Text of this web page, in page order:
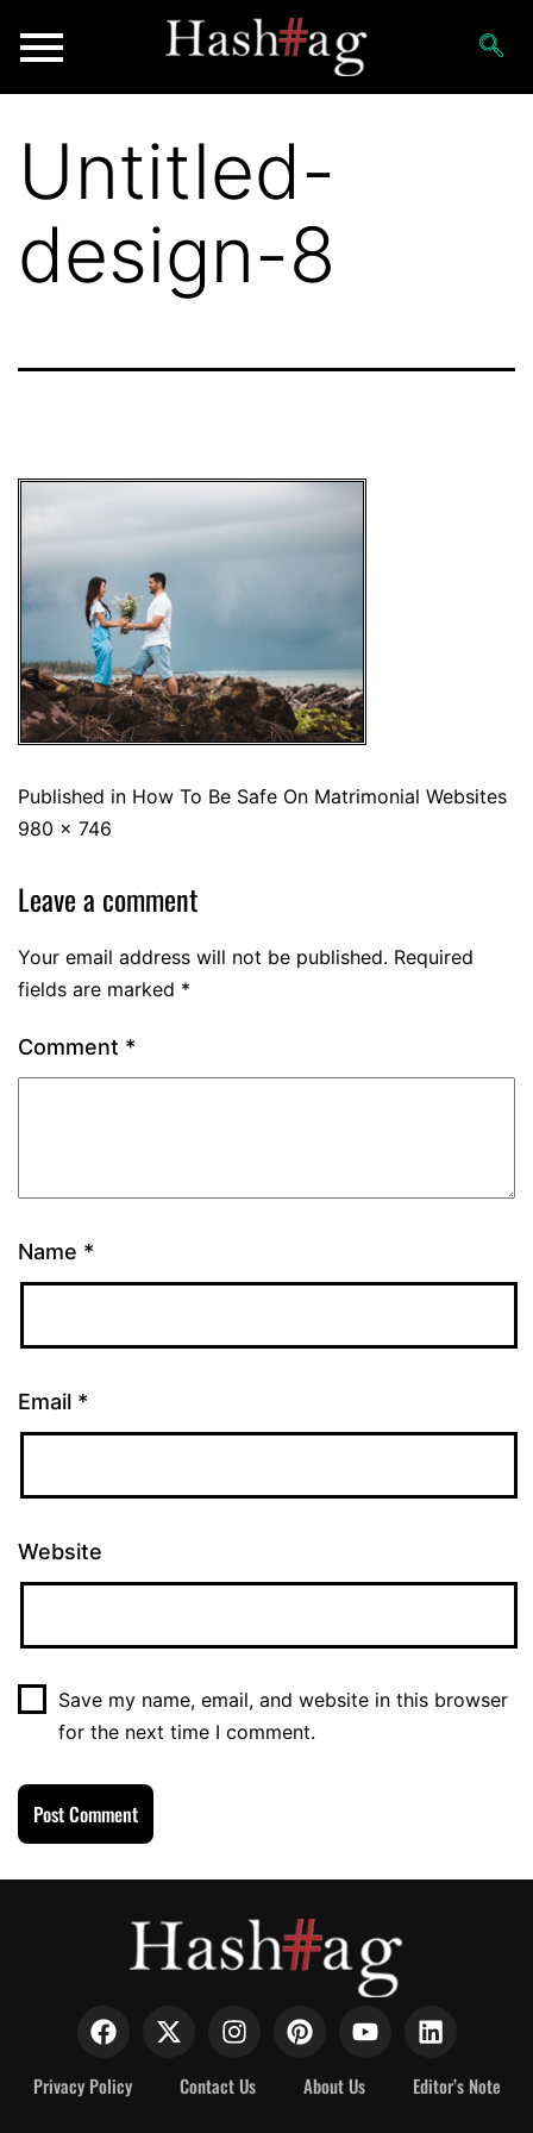
Untitled-
design-8
Published in How To Be Safe On Matrimonial Websites
980 × 746
Leave a comment
Your email address will not be published. Required
fields are marked *
Comment *
Name *
Email *
Website
Save my name, email, and website in this browser
for the next time I comment.
Privacy Policy Contact Us About Us Editor’s Note